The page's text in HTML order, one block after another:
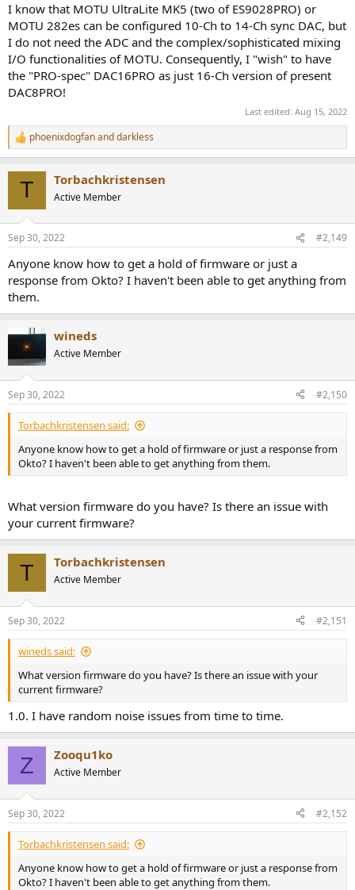
I know that MOTU UltraLite MK5 (two of ES9028PRO) or
MOTU 282es can be configured 10-Ch to 14-Ch sync DAC, but
I do not need the ADC and the complex/sophisticated mixing
I/O functionalities of MOTU. Consequently, I "wish" to have
the "PRO-spec" DAC16PRO as just 16-Ch version of present
DAC8PRO!
Last edited: Aug 15, 2022
R
e
s
phoenixdogfananddarkless
T Torbachkristensen
Active Member
Sep 30, 2022 #2,149
Anyone know how to get a hold of firmware or just a
response from Okto? I haven't been able to get anything from
them.
wineds
Active Member
Sep 30, 2022 #2,150
Torbachkristensen said:
Anyone know how to get a hold of firmware or just a response from
Okto? I haven't been able to get anything from them.
What version firmware do you have? Is there an issue with
your current firmware?
T Torbachkristensen
Active Member
Sep 30, 2022 #2,151
wineds said:
What version firmware do you have? Is there an issue with your
current firmware?
1.0. I have random noise issues from time to time.
Z Zooqu1ko
Active Member
Sep 30, 2022 #2,152
Torbachkristensen said:
Anyone know how to get a hold of firmware or just a response from
Okto? I haven't been able to get anything from them.